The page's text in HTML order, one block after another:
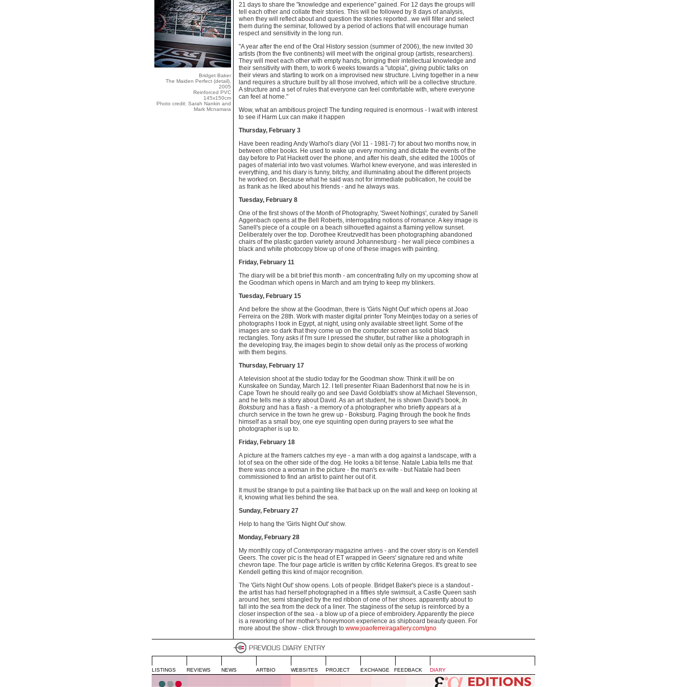
Bridget Baker
The Maiden Perfect (detail),
2005
Reinforced PVC
145x150cm
Photo credit: Sarah Nankin and
Mark Mcnamara
21 days to share the "knowledge and experience" gained. For 12 days the groups will
tell each other and collate their stories. This will be followed by 8 days of analysis,
when they will reflect about and question the stories reported...we will filter and select
them during the seminar, followed by a period of actions that will encourage human
respect and sensitivity in the long run.
"A year after the end of the Oral History session (summer of 2006), the new invited 30
artists (from the five continents) will meet with the original group (artists, researchers).
They will meet each other with empty hands, bringing their intellectual knowledge and
their sensitivity with them, to work 6 weeks towards a "utopia", giving public talks on
their views and starting to work on a improvised new structure. Living together in a new
land requires a structure built by all those involved, which will be a collective structure.
A structure and a set of rules that everyone can feel comfortable with, where everyone
can feel at home."
Wow, what an ambitious project! The funding required is enormous - I wait with interest
to see if Harm Lux can make it happen
Thursday, February 3
Have been reading Andy Warhol's diary (Vol 11 - 1981-7) for about two months now, in
between other books. He used to wake up every morning and dictate the events of the
day before to Pat Hackett over the phone, and after his death, she edited the 1000s of
pages of material into two vast volumes. Warhol knew everyone, and was interested in
everything, and his diary is funny, bitchy, and illuminating about the different projects
he worked on. Because what he said was not for immediate publication, he could be
as frank as he liked about his friends - and he always was.
Tuesday, February 8
One of the first shows of the Month of Photography, 'Sweet Nothings', curated by Sanell
Aggenbach opens at the Bell Roberts, interrogating notions of romance. A key image is
Sanell's piece of a couple on a beach silhouetted against a flaming yellow sunset.
Deliberately over the top. Dorothee Kreutzvedlt has been photographing abandoned
chairs of the plastic garden variety around Johannesburg - her wall piece combines a
black and white photocopy blow up of one of these images with painting.
Friday, February 11
The diary will be a bit brief this month - am concentrating fully on my upcoming show at
the Goodman which opens in March and am trying to keep my blinkers.
Tuesday, February 15
And before the show at the Goodman, there is 'Girls Night Out' which opens at Joao
Ferreira on the 28th. Work with master digital printer Tony Meintjes today on a series of
photographs I took in Egypt, at night, using only available street light. Some of the
images are so dark that they come up on the computer screen as solid black
rectangles. Tony asks if I'm sure I pressed the shutter, but rather like a photograph in
the developing tray, the images begin to show detail only as the process of working
with them begins.
Thursday, February 17
A television shoot at the studio today for the Goodman show. Think it will be on
Kunskafee on Sunday, March 12. I tell presenter Riaan Badenhorst that now he is in
Cape Town he should really go and see David Goldblatt's show at Michael Stevenson,
and he tells me a story about David. As an art student, he is shown David's book, In
Boksburg and has a flash - a memory of a photographer who briefly appears at a
church service in the town he grew up - Boksburg. Paging through the book he finds
himself as a small boy, one eye squinting open during prayers to see what the
photographer is up to.
Friday, February 18
A picture at the framers catches my eye - a man with a dog against a landscape, with a
lot of sea on the other side of the dog. He looks a bit tense. Natale Labia tells me that
there was once a woman in the picture - the man's ex-wife - but Natale had been
commissioned to find an artist to paint her out of it.
It must be strange to put a painting like that back up on the wall and keep on looking at
it, knowing what lies behind the sea.
Sunday, February 27
Help to hang the 'Girls Night Out' show.
Monday, February 28
My monthly copy ofContemporarymagazine arrives - and the cover story is on Kendell
Geers. The cover pic is the head of ET wrapped in Geers' signature red and white
chevron tape. The four page article is written by crfitic Keterina Gregos. It's great to see
Kendell getting this kind of major recognition.
The 'Girls Night Out' show opens. Lots of people. Bridget Baker's piece is a standout -
the artist has had herself photographed in a fifties style swimsuit, a Castle Queen sash
around her, semi strangled by the red ribbon of one of her shoes. apparently about to
fall into the sea from the deck of a liner. The staginess of the setup is reinforced by a
closer inspection of the sea - a blow up of a piece of embroidery. Apparently the piece
is a reworking of her mother's honeymoon experience as shipboard beauty queen. For
more about the show - click through to www.joaoferreiragallery.com/gno
LISTINGS REVIEWS NEWS ARTBIO WEBSITES PROJECT EXCHANGE FEEDBACK DIARY